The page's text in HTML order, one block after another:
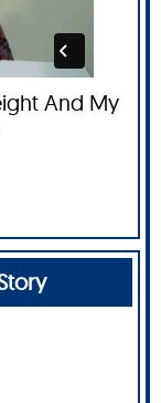
And My